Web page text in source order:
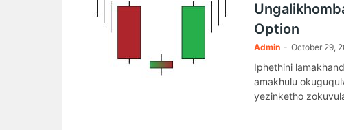
Option
Admin - October 29,
Iphethini
amakhulu
yezinketho